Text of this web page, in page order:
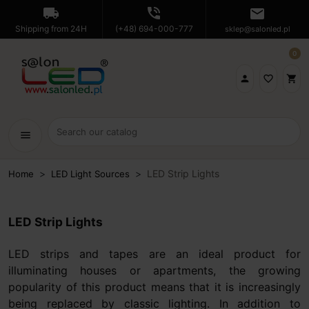
local_shipping
Shipping from 24H
phone_in_talk
(+48) 694-000-777
mail
sklep@salonled.pl
 favorite_border shopping_cart
0
menu
Home LED Light Sources LED Strip Lights
LED Strip Lights
LED strips and tapes are an ideal product for
illuminating houses or apartments, the growing
popularity of this product means that it is increasingly
being replaced by classic lighting. In addition to